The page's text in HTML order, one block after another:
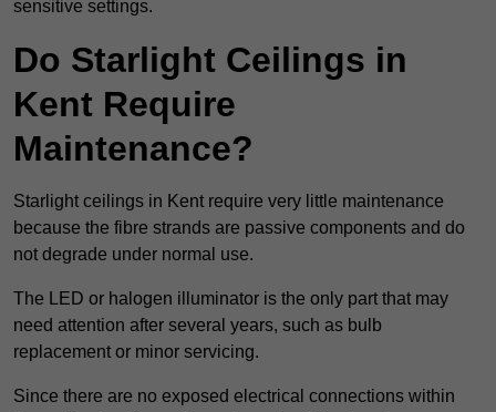
sensitive settings.
Do Starlight Ceilings in
Kent Require
Maintenance?
Starlight ceilings in Kent require very little maintenance
because the fibre strands are passive components and do
not degrade under normal use.
The LED or halogen illuminator is the only part that may
need attention after several years, such as bulb
replacement or minor servicing.
Since there are no exposed electrical connections within